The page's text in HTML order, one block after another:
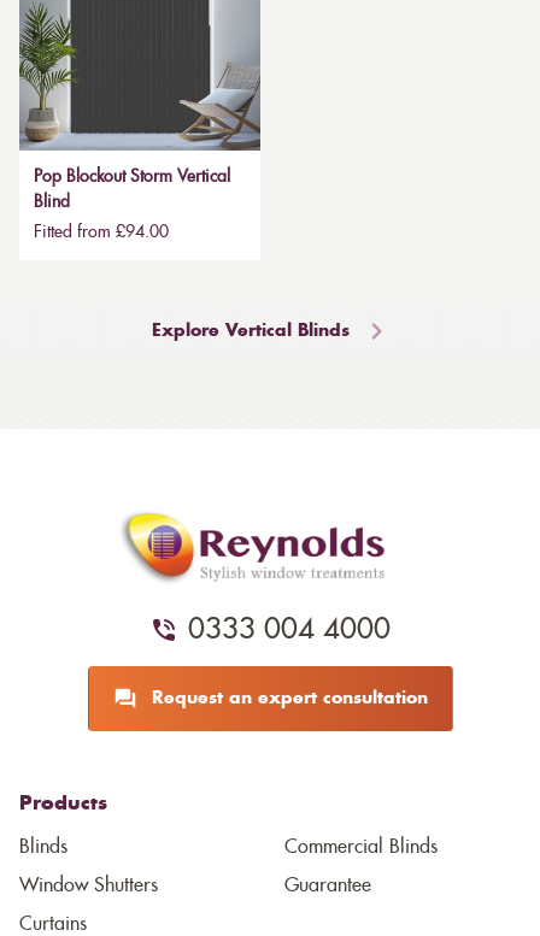
Pop Blockout Storm Vertical
Blind
Fitted from £94.00
Explore Vertical Blinds
0333 004 4000
Request an expert consultation
Products
Blinds
Window Shutters
Curtains
Commercial Blinds
Guarantee